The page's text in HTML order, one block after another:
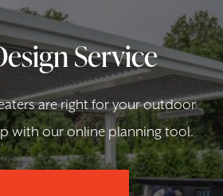
Service
are right for your outdoor
with our online planning tool.